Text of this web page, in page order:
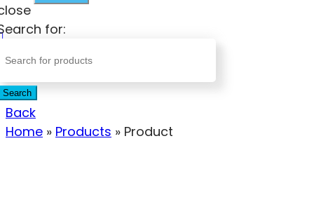
for:
Search
Back
Home » Products » Product